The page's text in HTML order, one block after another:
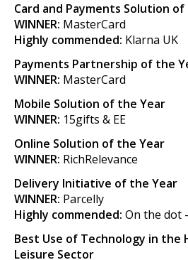
Card and Payments Solution
WINNER: MasterCard
Highly commended: Klarna UK
Payments Partnership of the
WINNER: MasterCard
Mobile Solution of the Year
WINNER: 15gifts & EE
Online Solution of the Year
WINNER: RichRelevance
Delivery Initiative of the Year
WINNER: Parcelly
Highly commended: On the dot
Best Use of Technology in the
Leisure Sector